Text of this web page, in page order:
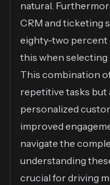
natural.
CRM and ticketing
eighty-two percent
this when
This combination
repetitive tasks but
personalized
improved
navigate the
understanding
crucial for driving